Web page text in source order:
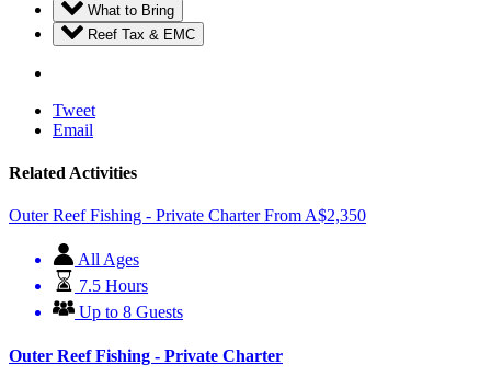
What to Bring
Reef Tax & EMC
Tweet
Email
Related Activities
Outer Reef Fishing - Private Charter From A$2,350
All Ages
7.5 Hours
Up to 8 Guests
Outer Reef Fishing - Private Charter